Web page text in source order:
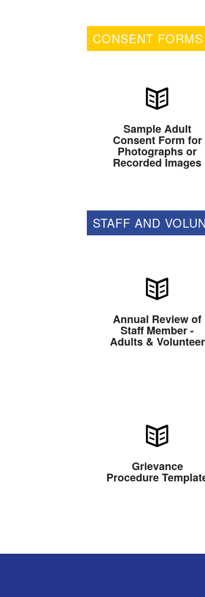
CONSENT FORMS
Sample Adult
Consent Form for
Photographs or
Recorded Images
STAFF AND
Annual Review of
Staff Member -
Adults & Volunteer
Grievance
Procedure